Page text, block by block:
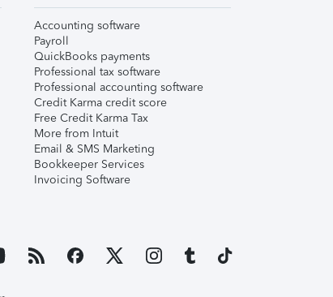
Accounting software
Payroll
QuickBooks payments
Professional tax software
Professional accounting software
Credit Karma credit score
Free Credit Karma Tax
More from Intuit
Email & SMS Marketing
Bookkeeper Services
Invoicing Software